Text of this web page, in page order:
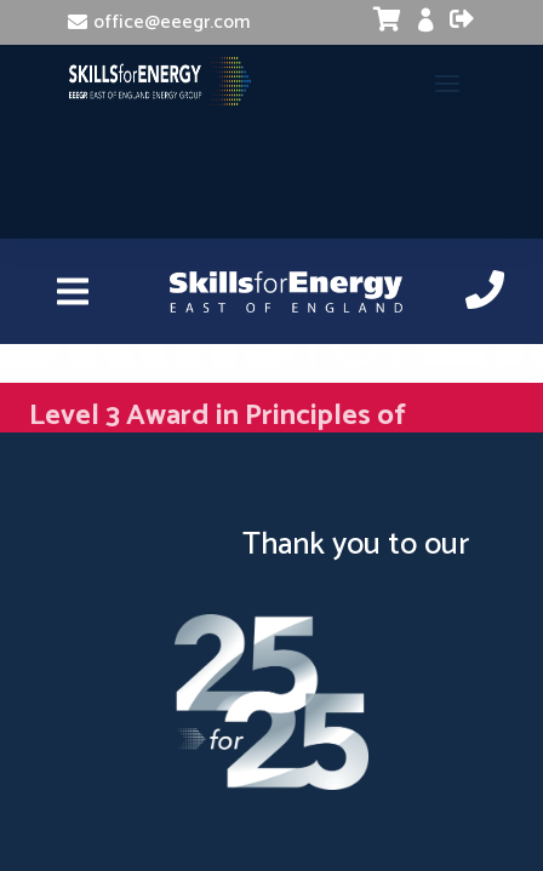
office@eeegr.com 


Level 3 Award in Principles of
Management and Leadership
Thank you to our